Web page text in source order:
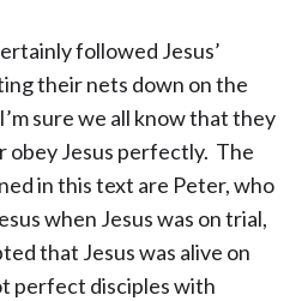
followed Jesus’
their nets down on the
sure we all know that they
obey Jesus perfectly. The
in this text are Peter, who
when Jesus was on trial,
that Jesus was alive on
perfect disciples with